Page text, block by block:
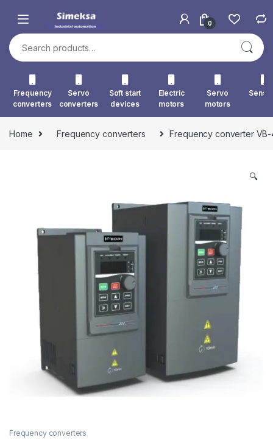
0
Search for:
Frequency
converters
Servo
converters
Soft start
devices
Electric
motors
Servo
motors
Home Frequency converters Frequency converter VB-
🔍
Frequency converters